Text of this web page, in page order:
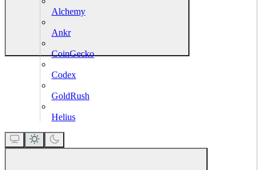
Alchemy
Ankr
CoinGecko
Codex
GoldRush
Helius